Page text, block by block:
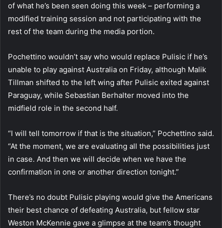
of what he’s been seen doing this week – performing a
modified training session and not participating with the
rest of the team during the media portion.
Pochettino wouldn’t say who would replace Pulisic if he’s
unable to play against Australia on Friday, although Malik
Tillman shifted to the left wing after Pulisic exited against
Paraguay, while Sebastian Berhalter moved into the
midfield role in the second half.
“I will tell tomorrow if that is the situation,” Pochettino said.
“At the moment, we are evaluating all the possibilities just
in case. And then we will decide when we have the
confirmation in one or another direction tonight.”
There’s no doubt Pulisic playing would give the Americans
their best chance of defeating Australia, but fellow star
Weston McKennie gave a glimpse at the team’s thought